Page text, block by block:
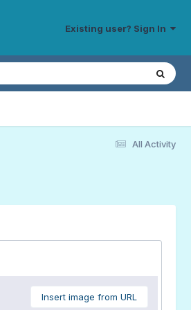
Existing user? Sign In
All Activity
Insert image from URL